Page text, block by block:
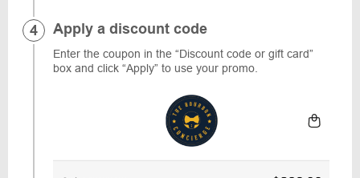
Apply a discount code
Enter the coupon in the “Discount code or gift card”
box and click “Apply” to use your promo.